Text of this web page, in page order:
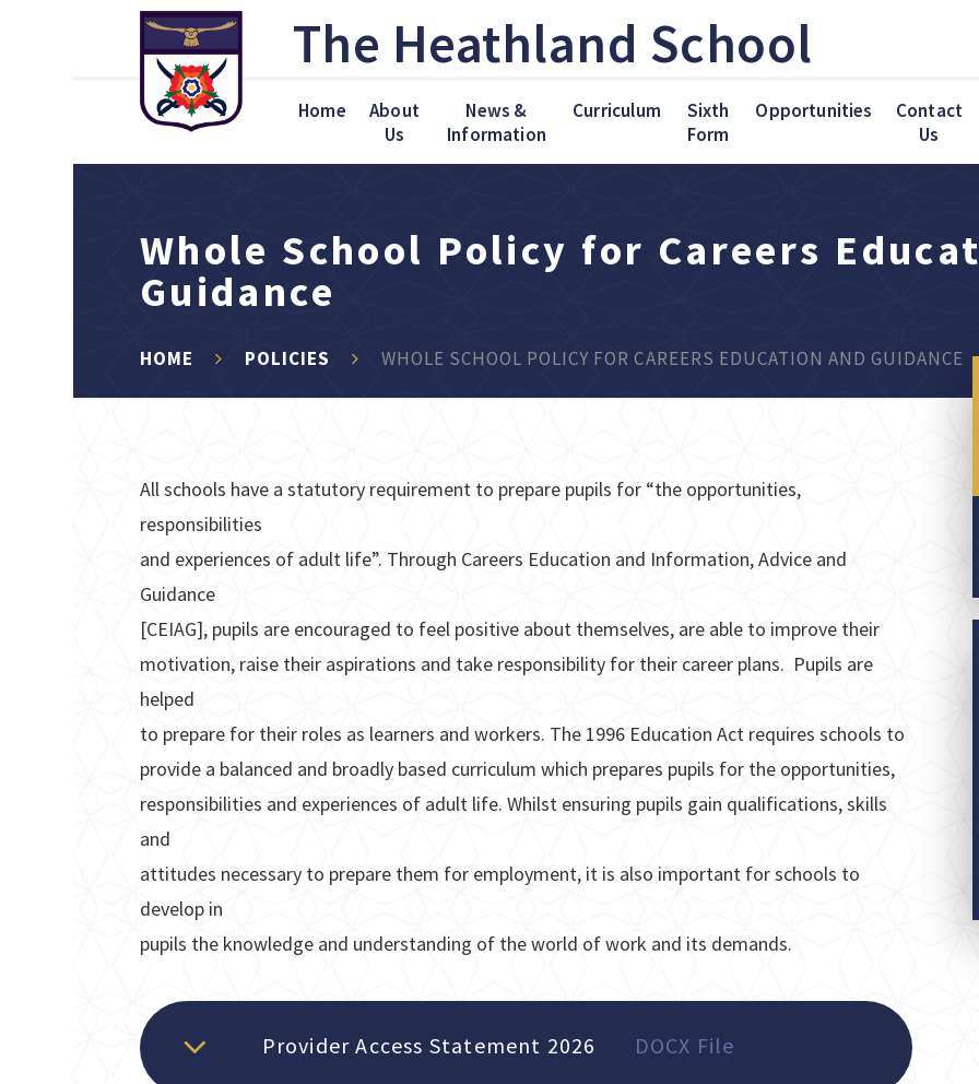
Skip to content ↓ The Heathland School
Home
About
Us
News &
Information
Curriculum
Sixth
Form
Opportunities
Contact
Us
Whole School Policy for Careers
Guidance
HOME POLICIES WHOLE SCHOOL POLICY FOR CAREERS EDUCATION AND GUIDANCE
All schools have a statutory requirement to prepare pupils for “the opportunities,
responsibilities
and experiences of adult life”. Through Careers Education and Information, Advice and
Guidance
[CEIAG], pupils are encouraged to feel positive about themselves, are able to improve their
motivation, raise their aspirations and take responsibility for their career plans. Pupils are
helped
to prepare for their roles as learners and workers. The 1996 Education Act requires schools to
provide a balanced and broadly based curriculum which prepares pupils for the opportunities,
responsibilities and experiences of adult life. Whilst ensuring pupils gain qualifications, skills
and
attitudes necessary to prepare them for employment, it is also important for schools to
develop in
pupils the knowledge and understanding of the world of work and its demands.
Provider Access Statement 2026 DOCX File